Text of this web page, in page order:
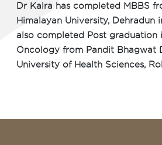
Dr Kalra has completed MBBS
Himalayan University, Dehradun
also completed Post graduation
Oncology from Pandit Bhagwat
University of Health Sciences,